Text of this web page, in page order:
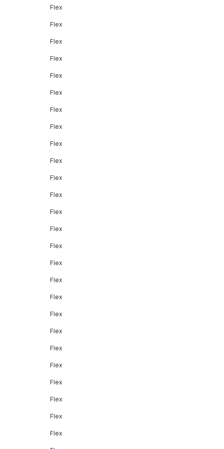
Flex
Flex
Flex
Flex
Flex
Flex
Flex
Flex
Flex
Flex
Flex
Flex
Flex
Flex
Flex
Flex
Flex
Flex
Flex
Flex
Flex
Flex
Flex
Flex
Flex
Flex